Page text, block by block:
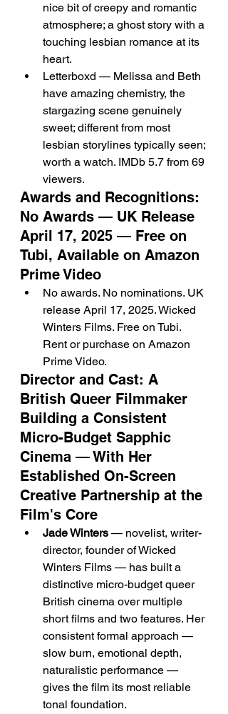
nice bit of creepy and romantic
atmosphere; a ghost story with a
touching lesbian romance at its
heart.
Letterboxd — Melissa and Beth
have amazing chemistry, the
stargazing scene genuinely
sweet; different from most
lesbian storylines typically seen;
worth a watch. IMDb 5.7 from 69
viewers.
Awards and Recognitions:
No Awards — UK Release
April 17, 2025 — Free on
Tubi, Available on Amazon
Prime Video
No awards. No nominations. UK
release April 17, 2025. Wicked
Winters Films. Free on Tubi.
Rent or purchase on Amazon
Prime Video.
Director and Cast: A
British Queer Filmmaker
Building a Consistent
Micro-Budget Sapphic
Cinema — With Her
Established On-Screen
Creative Partnership at the
Film's Core
Jade Winters — novelist, writer-
director, founder of Wicked
Winters Films — has built a
distinctive micro-budget queer
British cinema over multiple
short films and two features. Her
consistent formal approach —
slow burn, emotional depth,
naturalistic performance —
gives the film its most reliable
tonal foundation.